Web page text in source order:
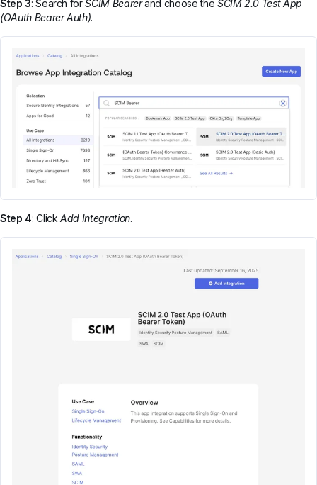
Step 3: Search forSCIM Bearerand choose the SCIM 2.0 Test App
(OAuth Bearer Auth).
Step 4: ClickAdd Integration.